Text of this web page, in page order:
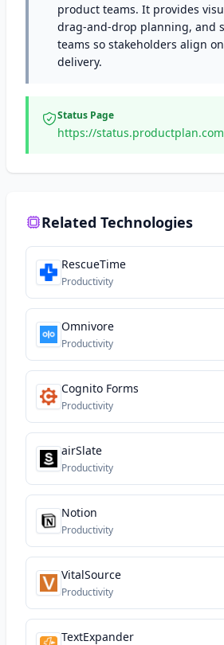
product teams. It provides
drag-and-drop planning, and
teams so stakeholders align
delivery.
Status Page
https://status.productplan.com
Related Technologies
RescueTime
Productivity
Omnivore
Productivity
Cognito Forms
Productivity
airSlate
Productivity
Notion
Productivity
VitalSource
Productivity
TextExpander